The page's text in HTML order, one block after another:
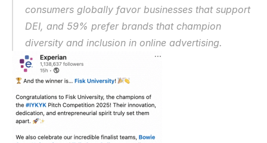
consumers globally favor businesses that support
DEI, and 59% prefer brands that champion
diversity and inclusion in online advertising.